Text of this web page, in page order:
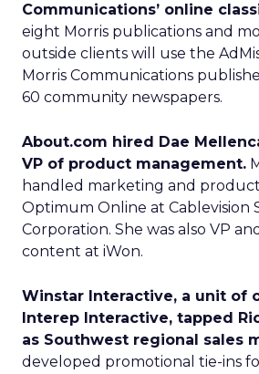
Communications’ online
eight Morris publications and
outside clients will use the
Morris Communications
60 community newspapers.
About.com hired Dae
VP of product management.
handled marketing and
Optimum Online at Cablevision
Corporation. She was also VP
content at iWon.
Winstar Interactive, a unit of
Interep Interactive, tapped
as Southwest regional sales
developed promotional tie-ins